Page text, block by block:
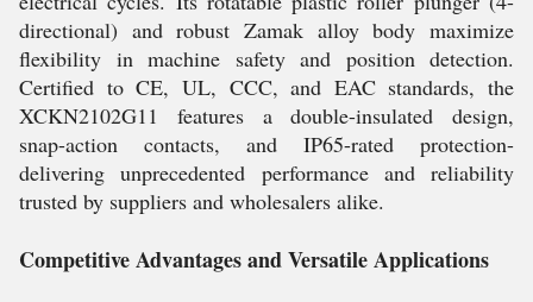
directional) and robust Zamak alloy body maximize
flexibility in machine safety and position detection.
Certified to CE, UL, CCC, and EAC standards, the
XCKN2102G11 features a double-insulated design,
snap-action contacts, and IP65-rated protection-
delivering unprecedented performance and reliability
trusted by suppliers and wholesalers alike.
Competitive Advantages and Versatile Applications